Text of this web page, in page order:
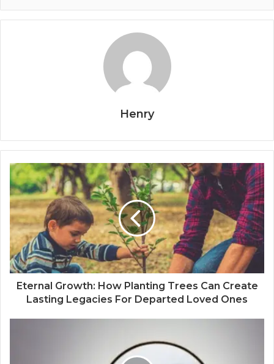
Henry
Eternal Growth: How Planting Trees Can Create
Lasting Legacies For Departed Loved Ones